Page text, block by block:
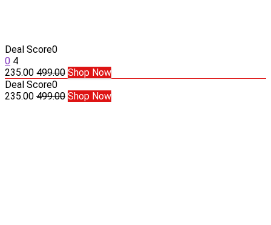
Deal Score0
0 4
235.00 499.00 Shop Now
Deal Score0
235.00 499.00 Shop Now